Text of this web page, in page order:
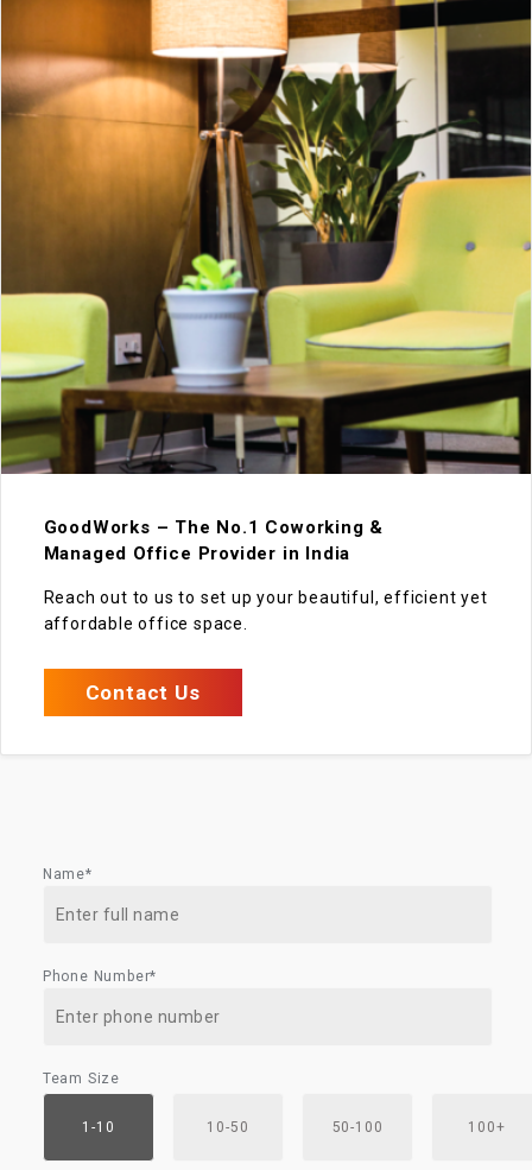
GoodWorks – The No.1 Coworking &
Managed Office Provider in India
Reach out to us to set up your beautiful, efficient yet
affordable office space.
Contact Us
Name*
Phone Number*
Team Size
1-10 10-50 50-100 100+